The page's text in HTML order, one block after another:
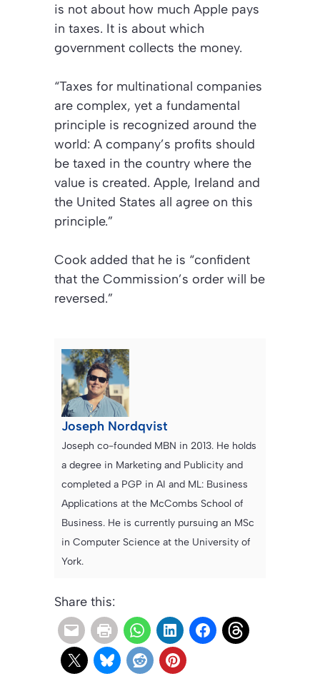
is not about how much Apple pays
in taxes. It is about which
government collects the money.
“Taxes for multinational companies
are complex, yet a fundamental
principle is recognized around the
world: A company’s profits should
be taxed in the country where the
value is created. Apple, Ireland and
the United States all agree on this
principle.”
Cook added that he is “confident
that the Commission’s order will be
reversed.”
Joseph Nordqvist
Joseph co-founded MBN in 2013. He holds
a degree in Marketing and Publicity and
completed a PGP in AI and ML: Business
Applications at the McCombs School of
Business. He is currently pursuing an MSc
in Computer Science at the University of
York.
Share this: